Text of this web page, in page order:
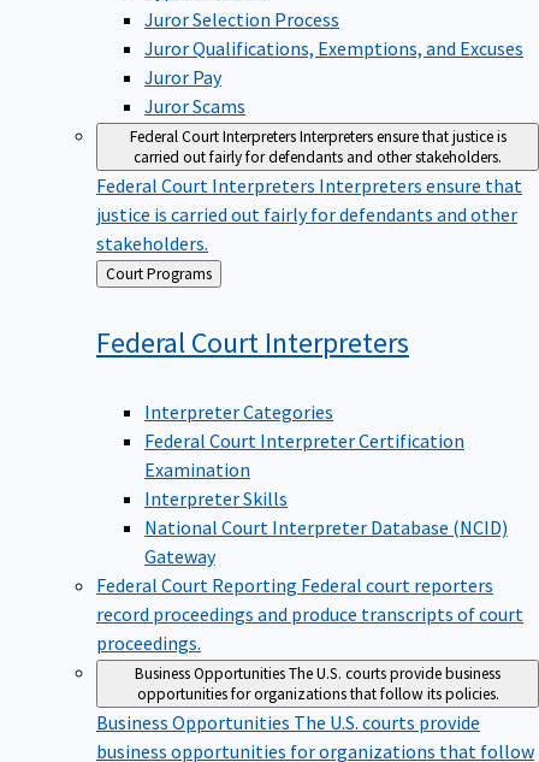
Juror Selection Process
Juror Qualifications, Exemptions, and Excuses
Juror Pay
Juror Scams
Federal Court InterpretersInterpreters ensure that justice is
carried out fairly for defendants and other stakeholders.
Federal Court Interpreters Interpreters ensure that
justice is carried out fairly for defendants and other
stakeholders.
Back
to
Court Programs
Federal Court Interpreters
Interpreter Categories
Federal Court Interpreter Certification
Examination
Interpreter Skills
National Court Interpreter Database (NCID)
Gateway
Federal Court Reporting Federal court reporters
record proceedings and produce transcripts of court
proceedings.
Business OpportunitiesThe U.S. courts provide business
opportunities for organizations that follow its policies.
Business Opportunities The U.S. courts provide
business opportunities for organizations that follow